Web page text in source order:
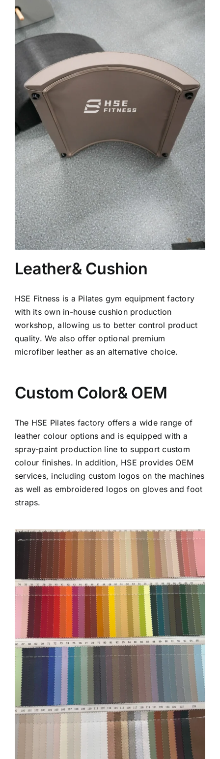
Leather& Cushion
HSE Fitness is a Pilates gym equipment factory
with its own in-house cushion production
workshop, allowing us to better control product
quality. We also offer optional premium
microfiber leather as an alternative choice.
Custom Color& OEM
The HSE Pilates factory offers a wide range of
leather colour options and is equipped with a
spray-paint production line to support custom
colour finishes. In addition, HSE provides OEM
services, including custom logos on the machines
as well as embroidered logos on gloves and foot
straps.